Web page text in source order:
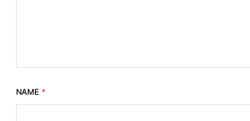
NAME *